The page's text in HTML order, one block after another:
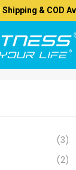
& COD
(3)
(2)